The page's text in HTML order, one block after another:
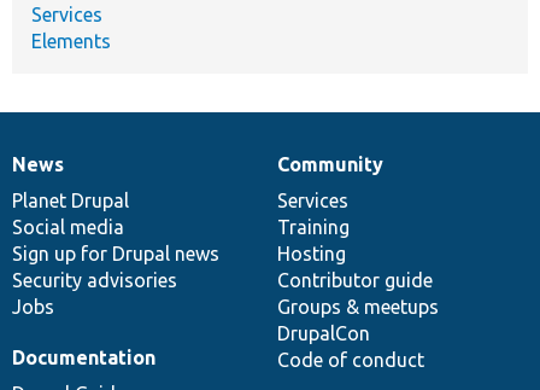
Services
Elements
News
items
News
Planet Drupal
Social media
Sign up for Drupal news
Security advisories
Jobs
Our
community
Community
Services
Training
Hosting
Contributor guide
Groups & meetups
DrupalCon
Code of conduct
Documentation
Documentation
Drupal
code
base
Governance
of
community